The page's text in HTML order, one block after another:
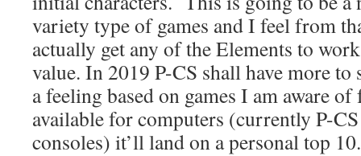
variety type of games and I feel from
actually get any of the Elements to
value. In 2019 P-CS shall have more
a feeling based on games I am aware
available for computers (currently P-
consoles) it’ll land on a personal top 10.